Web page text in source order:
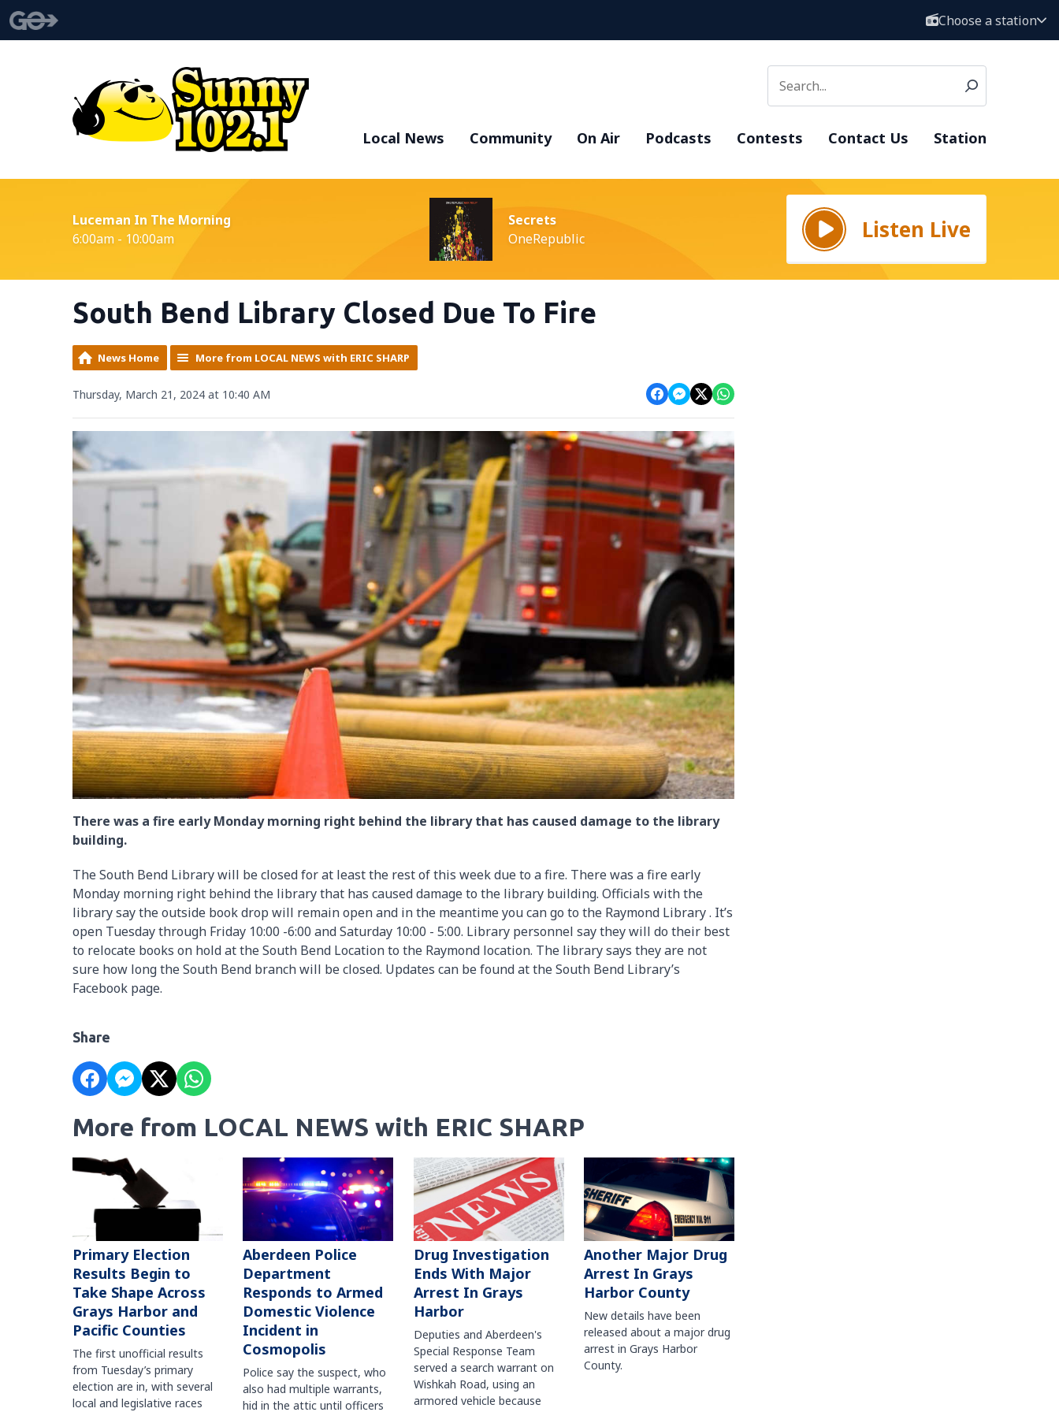
Choose a station
Local News Community On Air Podcasts Contests Contact Us Station
Luceman In The Morning
6:00am - 10:00am
Secrets
OneRepublic
Listen Live
South Bend Library Closed Due To Fire
News Home More from LOCAL NEWS with ERIC SHARP
Thursday, March 21, 2024 at 10:40 AM
There was a fire early Monday morning right behind the library that has caused damage to the library
building.
The South Bend Library will be closed for at least the rest of this week due to a fire. There was a fire early
Monday morning right behind the library that has caused damage to the library building. Officials with the
library say the outside book drop will remain open and in the meantime you can go to the Raymond Library . It’s
open Tuesday through Friday 10:00 -6:00 and Saturday 10:00 - 5:00. Library personnel say they will do their best
to relocate books on hold at the South Bend Location to the Raymond location. The library says they are not
sure how long the South Bend branch will be closed. Updates can be found at the South Bend Library’s
Facebook page.
Share
More from LOCAL NEWS with ERIC SHARP
Primary Election
Results Begin to
Take Shape Across
Grays Harbor and
Pacific Counties
The first unofficial results
from Tuesday’s primary
election are in, with several
local and legislative races
Aberdeen Police
Department
Responds to Armed
Domestic Violence
Incident in
Cosmopolis
Police say the suspect, who
also had multiple warrants,
hid in the attic until officers
Drug Investigation
Ends With Major
Arrest In Grays
Harbor
Deputies and Aberdeen's
Special Response Team
served a search warrant on
Wishkah Road, using an
armored vehicle because
Another Major Drug
Arrest In Grays
Harbor County
New details have been
released about a major drug
arrest in Grays Harbor
County.